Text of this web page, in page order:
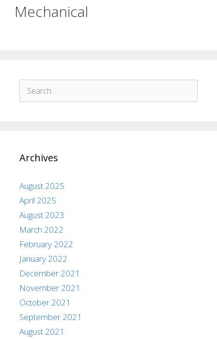
Mechanical
Archives
August 2025
April 2025
August 2023
March 2022
February 2022
January 2022
December 2021
November 2021
October 2021
September 2021
August 2021